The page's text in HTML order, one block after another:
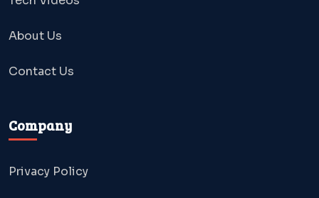
About Us
Contact Us
Company
Privacy Policy